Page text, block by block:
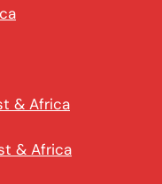
& Africa
& Africa